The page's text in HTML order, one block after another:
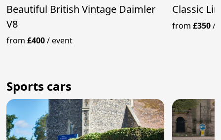
Beautiful British Vintage Daimler
V8
from£400/event
Classic
from£350/
Sports cars